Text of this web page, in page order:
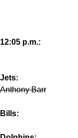
12:05 p.m.:
Jets:
Anthony Barr
Bills: